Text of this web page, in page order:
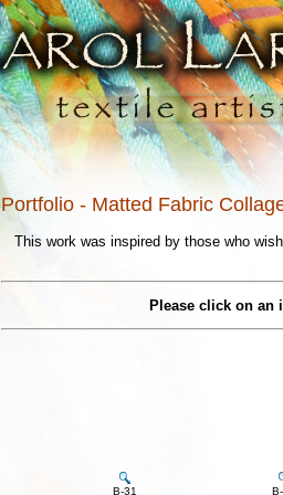
Portfolio - Matted Fabric
This work was inspired by those who
Please click on an
B-31